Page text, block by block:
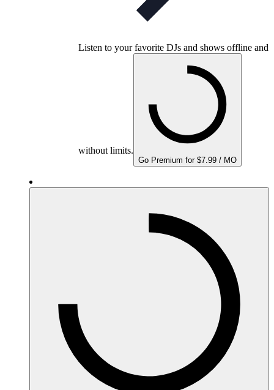
Listen to your favorite DJs and shows offline and
without limits.
Go Premium for $7.99 / MO